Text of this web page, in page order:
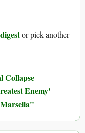
or pick another
Collapse
Enemy'